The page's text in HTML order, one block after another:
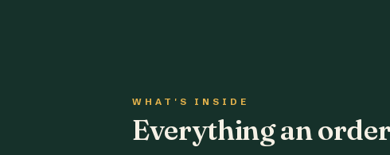
WHAT'S INSIDE
Everything an